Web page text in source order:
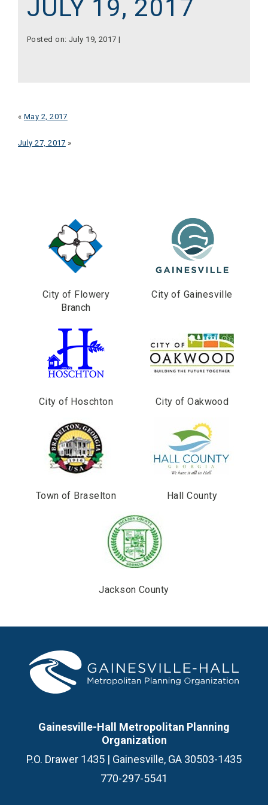
JULY 19, 2017
Posted on: July 19, 2017 |
« May 2, 2017
July 27, 2017 »
City of Flowery
Branch
City of Gainesville
City of Hoschton City of Oakwood
Town of Braselton Hall County
Jackson County
Gainesville-Hall Metropolitan Planning
Organization
P.O. Drawer 1435 | Gainesville, GA 30503-1435
770-297-5541